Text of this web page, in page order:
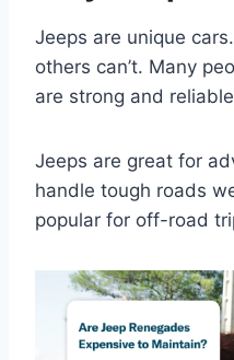
Jeeps are unique
others can’t. Many
are strong and
Jeeps are great for
handle tough roads
popular for off-road